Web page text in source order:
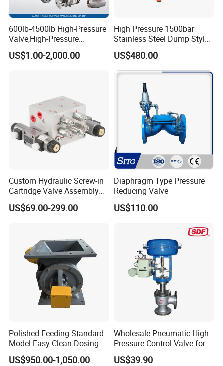
600lb-4500lb High-Pressure
Valve,High-Pressure
Valve,Ultra-High Pressure
and High Temperature Stop
US$1.00-2,000.00
High Pressure 1500bar
Stainless Steel Dump Style
Foot Control Valve with
Spray Nozzle for Cleaning
US$480.00
Custom Hydraulic Screw-in
Cartridge Valve Assembly
Integrated Hydraulic
Manifold Valve Grou Valve
US$69.00-299.00
Diaphragm Type Pressure
Reducing Valve
US$110.00
Polished Feeding Standard
Model Easy Clean Dosing
Discharging Conveying
System Square Flange
US$950.00-1,050.00
Wholesale Pneumatic High-
Pressure Control Valve for
Industrial Usage
US$39.90